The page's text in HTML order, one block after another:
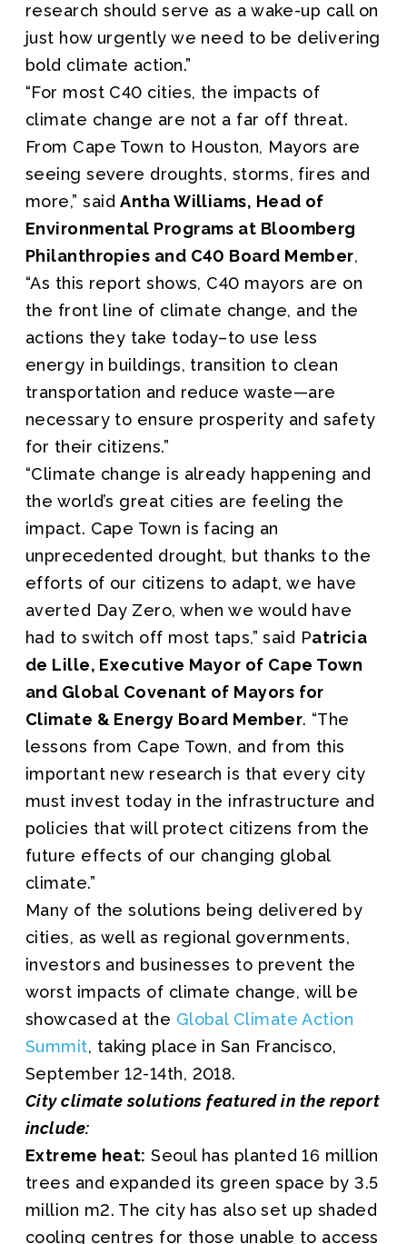
research should serve as a wake-up call on
just how urgently we need to be delivering
bold climate action.”
“For most C40 cities, the impacts of
climate change are not a far off threat.
From Cape Town to Houston, Mayors are
seeing severe droughts, storms, fires and
more,” saidAntha Williams, Head of
Environmental Programs at Bloomberg
Philanthropies and C40 Board Member,
“As this report shows, C40 mayors are on
the front line of climate change, and the
actions they take today–to use less
energy in buildings, transition to clean
transportation and reduce waste—are
necessary to ensure prosperity and safety
for their citizens.”
“Climate change is already happening and
the world’s great cities are feeling the
impact. Cape Town is facing an
unprecedented drought, but thanks to the
efforts of our citizens to adapt, we have
averted Day Zero, when we would have
had to switch off most taps,” said Patricia
de Lille, Executive Mayor of Cape Town
and Global Covenant of Mayors for
Climate & Energy Board Member. “The
lessons from Cape Town, and from this
important new research is that every city
must invest today in the infrastructure and
policies that will protect citizens from the
future effects of our changing global
climate.”
Many of the solutions being delivered by
cities, as well as regional governments,
investors and businesses to prevent the
worst impacts of climate change, will be
showcased at the Global Climate Action
Summit, taking place in San Francisco,
September 12-14th, 2018.
City climate solutions featured in the report
include:
Extreme heat: Seoul has planted 16 million
trees and expanded its green space by 3.5
million m2. The city has also set up shaded
cooling centres for those unable to access